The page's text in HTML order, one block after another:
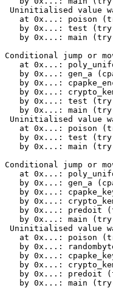
Uninitialised value
at 0x...: poison
by 0x...: test
by 0x...: main
Conditional jump or
at 0x...:
by 0x...: gen_a
by 0x...:
by 0x...:
by 0x...: test
by 0x...: main
Uninitialised value
at 0x...: poison
by 0x...: test
by 0x...: main
Conditional jump or
at 0x...:
by 0x...: gen_a
by 0x...:
by 0x...:
by 0x...: predoit
by 0x...: main
Uninitialised value
at 0x...: poison
by 0x...:
by 0x...:
by 0x...:
by 0x...: predoit
by 0x...: main